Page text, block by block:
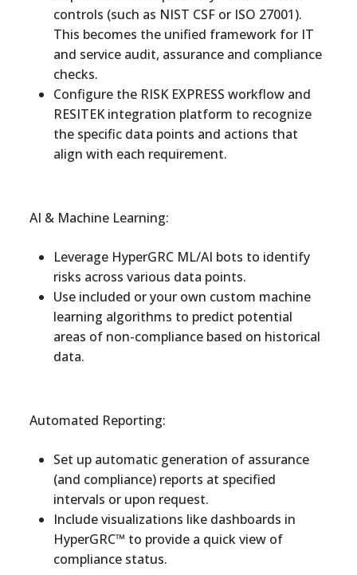
controls (such as NIST CSF or ISO 27001).
This becomes the unified framework for IT
and service audit, assurance and compliance
checks.
Configure the RISK EXPRESS workflow and
RESITEK integration platform to recognize
the specific data points and actions that
align with each requirement.
AI & Machine Learning:
Leverage HyperGRC ML/AI bots to identify
risks across various data points.
Use included or your own custom machine
learning algorithms to predict potential
areas of non-compliance based on historical
data.
Automated Reporting:
Set up automatic generation of assurance
(and compliance) reports at specified
intervals or upon request.
Include visualizations like dashboards in
HyperGRC™ to provide a quick view of
compliance status.